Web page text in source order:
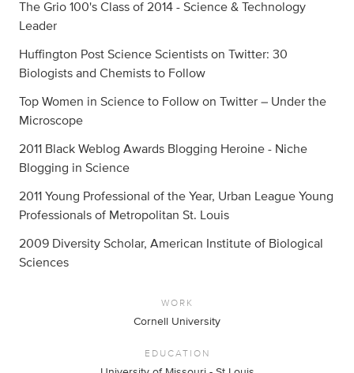
The Grio 100's Class of 2014 - Science & Technology
Leader
Huffington Post Science Scientists on Twitter: 30
Biologists and Chemists to Follow
Top Women in Science to Follow on Twitter – Under the
Microscope
2011 Black Weblog Awards Blogging Heroine - Niche
Blogging in Science
2011 Young Professional of the Year, Urban League Young
Professionals of Metropolitan St. Louis
2009 Diversity Scholar, American Institute of Biological
Sciences
WORK
Cornell University
EDUCATION